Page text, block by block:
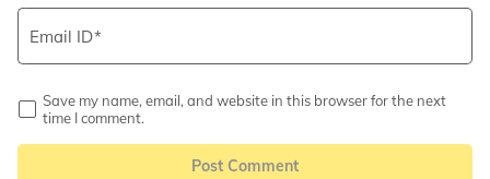
Email ID
Save my name, email, and website in this browser for the next
time I comment.
Post Comment